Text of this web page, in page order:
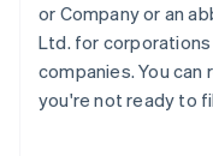
or Company or an
Ltd. for
companies. You can
you're not ready to